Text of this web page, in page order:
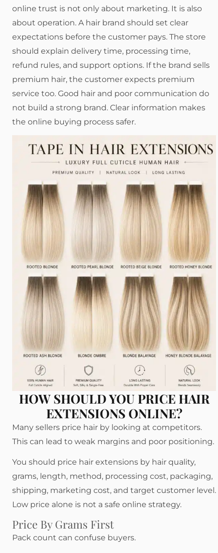
online trust is not only about marketing. It is also
about operation. A hair brand should set clear
expectations before the customer pays. The store
should explain delivery time, processing time,
refund rules, and support options. If the brand sells
premium hair, the customer expects premium
service too. Good hair and poor communication do
not build a strong brand. Clear information makes
the online buying process safer.
HOW SHOULD YOU PRICE HAIR
EXTENSIONS ONLINE?
Many sellers price hair by looking at competitors.
This can lead to weak margins and poor positioning.
You should price hair extensions by hair quality,
grams, length, method, processing cost, packaging,
shipping, marketing cost, and target customer level.
Low price alone is not a safe online strategy.
Price By Grams First
Pack count can confuse buyers.